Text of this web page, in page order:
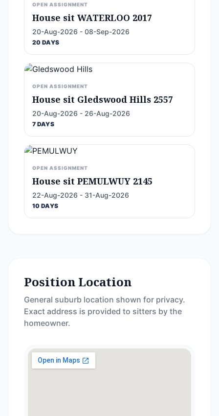
OPEN ASSIGNMENT
House sit WATERLOO 2017
20-Aug-2026 - 08-Sep-2026
20 DAYS
OPEN ASSIGNMENT
House sit Gledswood Hills 2557
20-Aug-2026 - 26-Aug-2026
7 DAYS
OPEN ASSIGNMENT
House sit PEMULWUY 2145
22-Aug-2026 - 31-Aug-2026
10 DAYS
Position Location
General suburb location shown for privacy.
Exact address is provided to sitters by the
homeowner.